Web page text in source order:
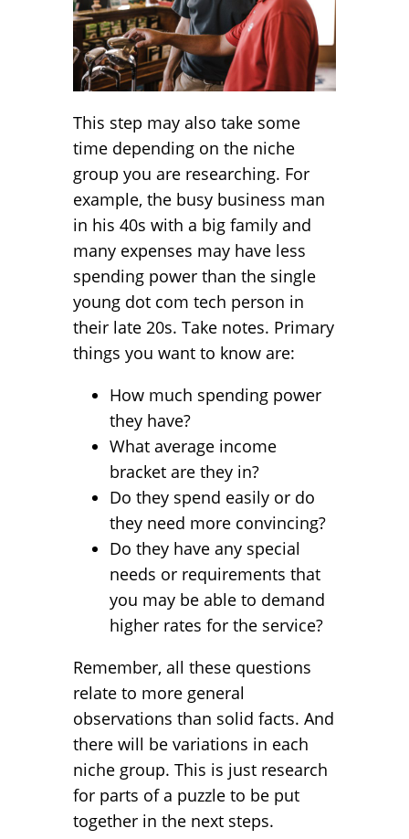
This step may also take some
time depending on the niche
group you are researching. For
example, the busy business man
in his 40s with a big family and
many expenses may have less
spending power than the single
young dot com tech person in
their late 20s. Take notes. Primary
things you want to know are:
How much spending power
they have?
What average income
bracket are they in?
Do they spend easily or do
they need more convincing?
Do they have any special
needs or requirements that
you may be able to demand
higher rates for the service?
Remember, all these questions
relate to more general
observations than solid facts. And
there will be variations in each
niche group. This is just research
for parts of a puzzle to be put
together in the next steps.